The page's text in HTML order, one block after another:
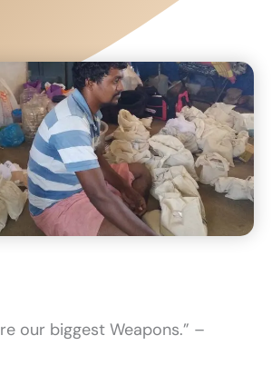
our biggest Weapons.” –